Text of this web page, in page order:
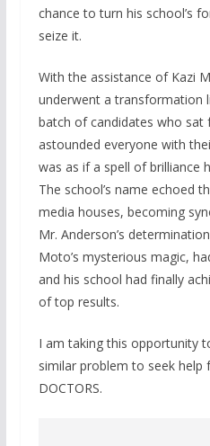
chance to turn his school’s
seize it.
With the assistance of Kazi
underwent a transformation
batch of candidates who sat
astounded everyone with
was as if a spell of brilliance
The school’s name echoed
media houses, becoming
Mr. Anderson’s
Moto’s mysterious magic,
and his school had finally
of top results.
I am taking this opportunity
similar problem to seek help
DOCTORS.